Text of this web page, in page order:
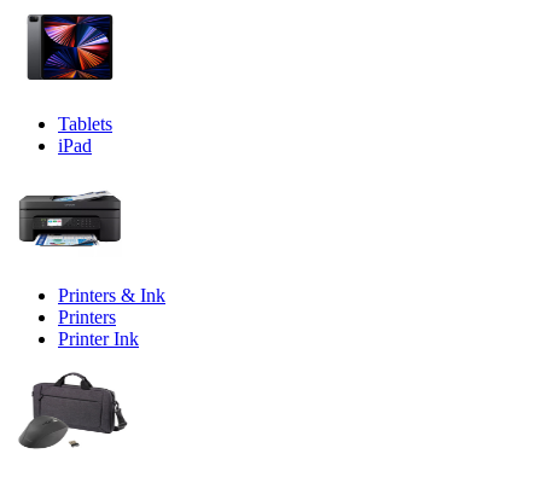
Tablets
iPad
Printers & Ink
Printers
Printer Ink